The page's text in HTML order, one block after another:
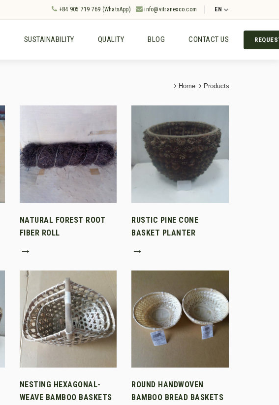
+84 905 719 769 (WhatsApp) info@vitranexco.com EN
SUSTAINABILITY QUALITY BLOG CONTACT US
Home Products
NATURAL FOREST ROOT
FIBER ROLL
→
RUSTIC PINE CONE
BASKET PLANTER
→
NESTING HEXAGONAL-
WEAVE BAMBOO BASKETS
ROUND HANDWOVEN
BAMBOO BREAD BASKETS